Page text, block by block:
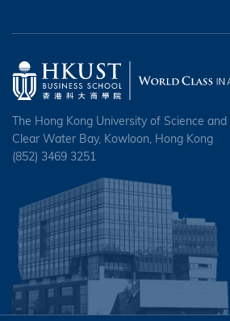
The Hong Kong University of Science and
Clear Water Bay, Kowloon, Hong Kong
(852) 3469 3251